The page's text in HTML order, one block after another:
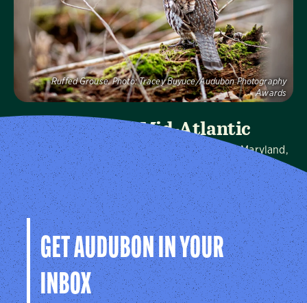
Audubon Mid-Atlantic
We protect birds and the places they need in Maryland,
Pennsylvania, the District of Columbia, and throughout
the hemisphere.
Visit Page
Ruffed Grouse. Photo: Tracey Buyuce/Audubon Photography
Awards
Visit Page
GET AUDUBON IN YOUR
INBOX